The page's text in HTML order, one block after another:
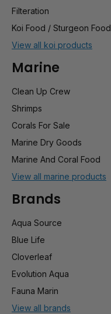
Filteration
Koi Food / Sturgeon Food
View all koi products
Marine
Clean Up Crew
Shrimps
Corals For Sale
Marine Dry Goods
Marine And Coral Food
View all marine products
Brands
Aqua Source
Blue Life
Cloverleaf
Evolution Aqua
Fauna Marin
View all brands